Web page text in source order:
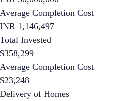
Average Completion Cost
INR 1,146,497
Total Invested
$358,299
Average Completion Cost
$23,248
Delivery of Homes